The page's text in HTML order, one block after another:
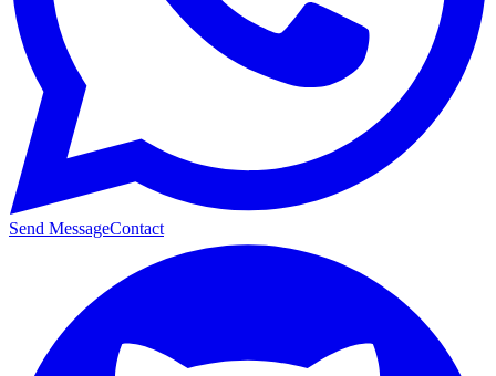
Send MessageContact